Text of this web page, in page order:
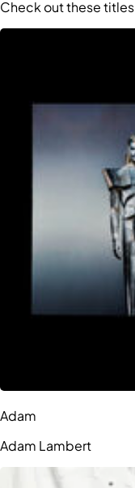
Check out these titles
Adam
Adam Lambert